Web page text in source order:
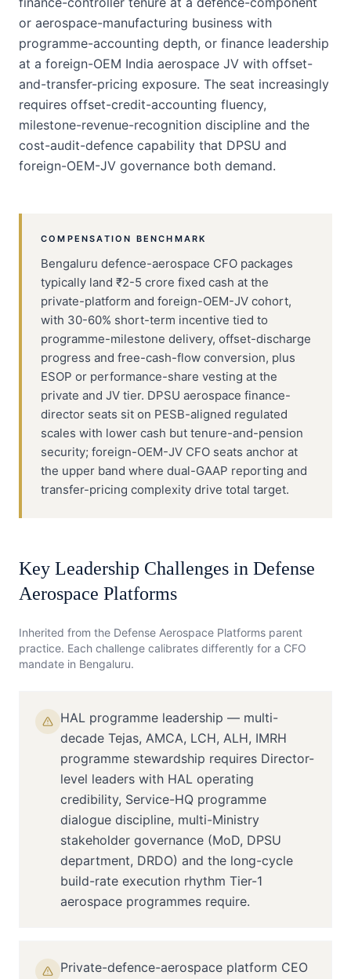
or aerospace-manufacturing business with
programme-accounting depth, or finance leadership
at a foreign-OEM India aerospace JV with offset-
and-transfer-pricing exposure. The seat increasingly
requires offset-credit-accounting fluency,
milestone-revenue-recognition discipline and the
cost-audit-defence capability that DPSU and
foreign-OEM-JV governance both demand.
COMPENSATION BENCHMARK
Bengaluru defence-aerospace CFO packages
typically land ₹2-5 crore fixed cash at the
private-platform and foreign-OEM-JV cohort,
with 30-60% short-term incentive tied to
programme-milestone delivery, offset-discharge
progress and free-cash-flow conversion, plus
ESOP or performance-share vesting at the
private and JV tier. DPSU aerospace finance-
director seats sit on PESB-aligned regulated
scales with lower cash but tenure-and-pension
security; foreign-OEM-JV CFO seats anchor at
the upper band where dual-GAAP reporting and
transfer-pricing complexity drive total target.
Key Leadership Challenges in Defense
Aerospace Platforms
Inherited from the Defense Aerospace Platforms parent
practice. Each challenge calibrates differently for a CFO
mandate in Bengaluru.
HAL programme leadership — multi-
decade Tejas, AMCA, LCH, ALH, IMRH
programme stewardship requires Director-
level leaders with HAL operating
credibility, Service-HQ programme
dialogue discipline, multi-Ministry
stakeholder governance (MoD, DPSU
department, DRDO) and the long-cycle
build-rate execution rhythm Tier-1
aerospace programmes require.
Private-defence-aerospace platform CEO